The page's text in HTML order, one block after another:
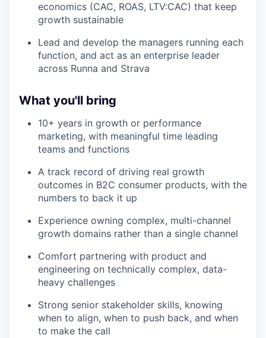
economics (CAC, ROAS, LTV:CAC) that keep
growth sustainable
Lead and develop the managers running each
function, and act as an enterprise leader
across Runna and Strava
What you'll bring
10+ years in growth or performance
marketing, with meaningful time leading
teams and functions
A track record of driving real growth
outcomes in B2C consumer products, with the
numbers to back it up
Experience owning complex, multi-channel
growth domains rather than a single channel
Comfort partnering with product and
engineering on technically complex, data-
heavy challenges
Strong senior stakeholder skills, knowing
when to align, when to push back, and when
to make the call